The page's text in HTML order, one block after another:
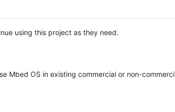
using this project as they need.
Mbed OS in existing commercial or non-